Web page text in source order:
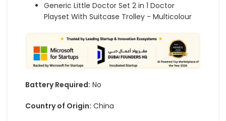
Generic Little Doctor Set 2 in 1 Doctor
Playset With Suitcase Trolley - Multicolour
Battery Required: No
Country of Origin: China